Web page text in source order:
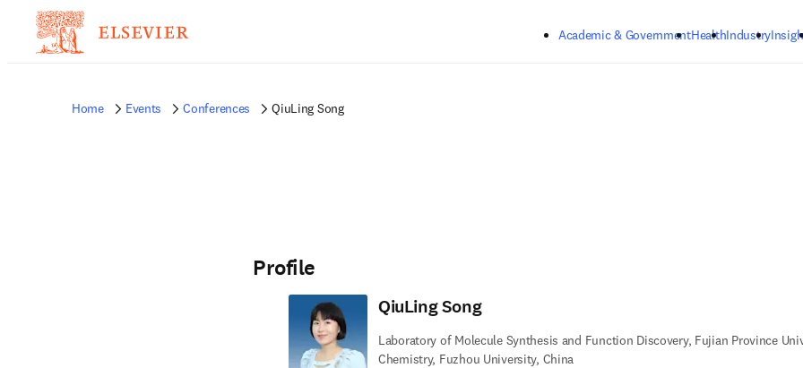
Academic & GovernmentHealthIndustry
Home Events Conferences QiuLing Song
Profile
QiuLing Song
Laboratory of Molecule Synthesis and Function Discovery, Fujian Province
Chemistry, Fuzhou University, China